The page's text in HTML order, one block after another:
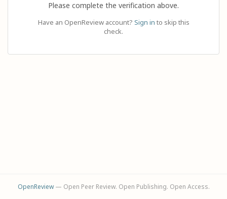
Please complete the verification above.
Have an OpenReview account? Sign in to skip this
check.
OpenReview— Open Peer Review. Open Publishing. Open Access.